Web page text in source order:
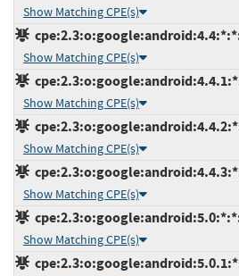
Show Matching CPE(s)
Show Matching CPE(s)
Show Matching CPE(s)
Show Matching CPE(s)
Show Matching CPE(s)
Show Matching CPE(s)